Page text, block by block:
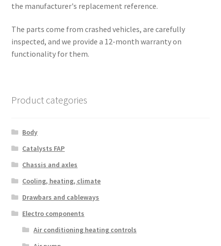
the manufacturer's replacement reference.
The parts come from crashed vehicles, are carefully
inspected, and we provide a 12-month warranty on
functionality for them.
Product categories
Body
Catalysts FAP
Chassis and axles
Cooling, heating, climate
Drawbars and cableways
Electro components
Air conditioning heating controls